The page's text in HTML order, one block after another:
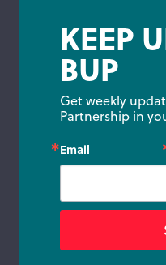
KEEP
BUP
Get weekly
Partnership in
Email